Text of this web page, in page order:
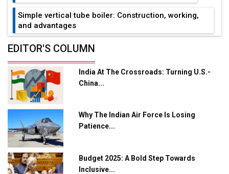
Simple vertical tube boiler: Construction, working,
and advantages
Future of Quasi Solid Electrolytes in Long Range
Adani's E-Mobility Arm Invests Rs 100 Crore in EV
Charging Network Expansion
L&T Hyderabad Metro Rail Rolls Out Fully Digital
Enabled WhatsApp eTicketing Facility
Industry 4.0 Emerges as the Future of Smart
Manufacturing
Tradock Broker Review / Is This the Go-To App for
EDITOR'S COLUMN
India At The Crossroads: Turning U.S.-
China...
Why The Indian Air Force Is Losing
Patience...
Budget 2025: A Bold Step Towards
Inclusive...